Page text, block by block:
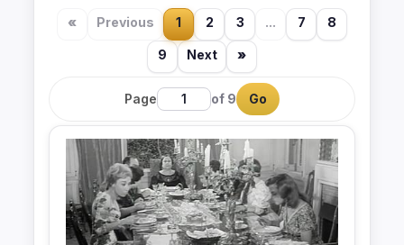
« Previous 1 2 3 ... 7 8
9 Next »
Page of 9 Go